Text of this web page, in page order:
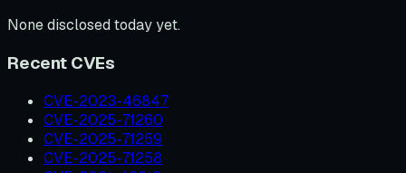
None disclosed today yet.
Recent CVEs
CVE-2023-46847
CVE-2025-71260
CVE-2025-71259
CVE-2025-71258